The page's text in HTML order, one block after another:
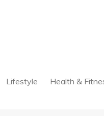
Lifestyle Health &